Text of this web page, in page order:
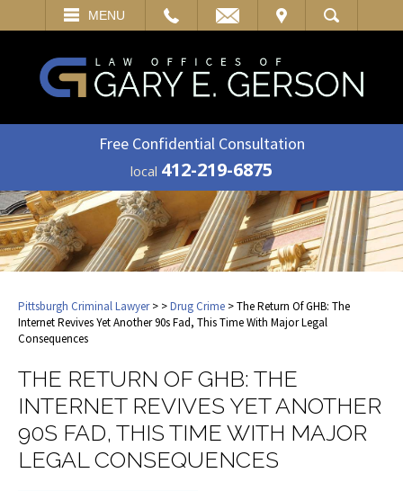
MENU
VISIT SEARCH
Free Confidential Consultation
local 412-219-6875
Pittsburgh Criminal Lawyer> >Drug Crime > The Return Of GHB: The
Internet Revives Yet Another 90s Fad, This Time With Major Legal
Consequences
THE RETURN OF GHB: THE
INTERNET REVIVES YET ANOTHER
90S FAD, THIS TIME WITH MAJOR
LEGAL CONSEQUENCES